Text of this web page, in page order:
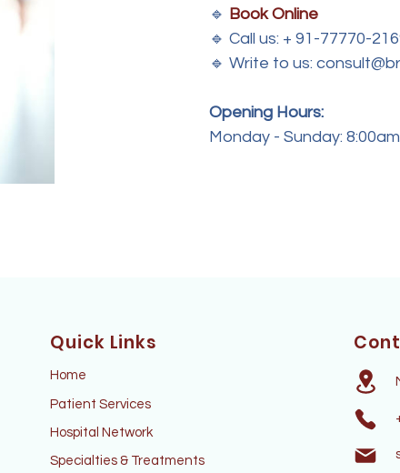
🔹 Book Online
🔹 Call us: + 91-77770-
🔹 Write to us:
Opening Hours:
Monday - Sunday:
Quick Links
Home
Patient Services
Hospital Network
Specialties & Treatments